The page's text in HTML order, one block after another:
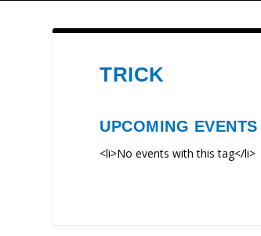
TRICK
UPCOMING EVENTS
<li>No events with this tag</li>